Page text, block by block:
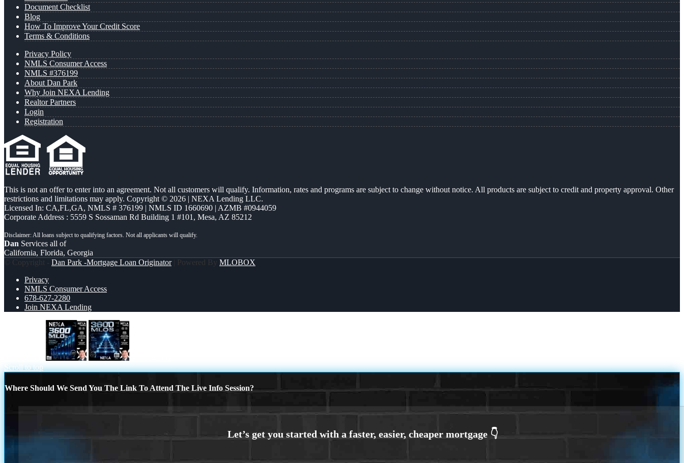
Document Checklist
Blog
How To Improve Your Credit Score
Terms & Conditions
Privacy Policy
NMLS Consumer Access
NMLS #376199
About Dan Park
Why Join NEXA Lending
Realtor Partners
Login
Registration
This is not an offer to enter into an agreement. Not all customers will qualify. Information, rates and programs are subject to change without notice. All products are subject to credit and property approval. Other
restrictions and limitations may apply. Copyright © 2026 | NEXA Lending LLC.
Licensed In: CA,FL,GA, NMLS # 376199 | NMLS ID 1660690 | AZMB #0944059
Corporate Address : 5559 S Sossaman Rd Building 1 #101, Mesa, AZ 85212
Dan Services all of
California, Florida, Georgia
© Copyright - Dan Park -Mortgage Loan Originator| Powered By MLOBOX
Privacy
NMLS Consumer Access
678-627-2280
Join NEXA Lending
Scroll to top
Where Should We Send You The Link To Attend The Live Info Session?